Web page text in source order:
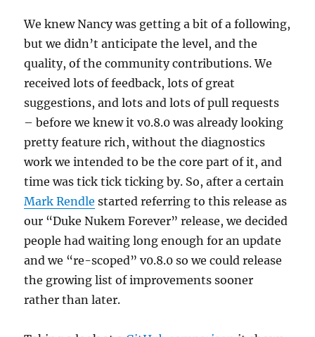
We knew Nancy was getting a bit of a following,
but we didn’t anticipate the level, and the
quality, of the community contributions. We
received lots of feedback, lots of great
suggestions, and lots and lots of pull requests
– before we knew it v0.8.0 was already looking
pretty feature rich, without the diagnostics
work we intended to be the core part of it, and
time was tick tick ticking by. So, after a certain
Mark Rendle started referring to this release as
our “Duke Nukem Forever” release, we decided
people had waiting long enough for an update
and we “re-scoped” v0.8.0 so we could release
the growing list of improvements sooner
rather than later.